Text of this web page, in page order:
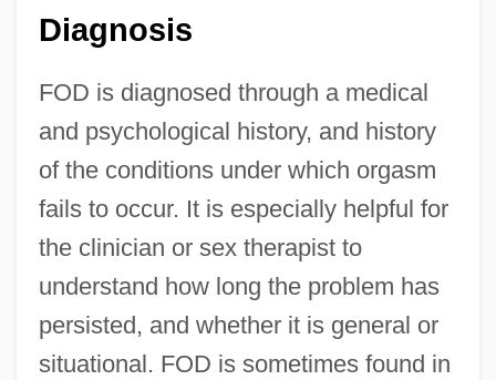
Diagnosis
FOD is diagnosed through a medical
and psychological history, and history
of the conditions under which orgasm
fails to occur. It is especially helpful for
the clinician or sex therapist to
understand how long the problem has
persisted, and whether it is general or
situational. FOD is sometimes found in